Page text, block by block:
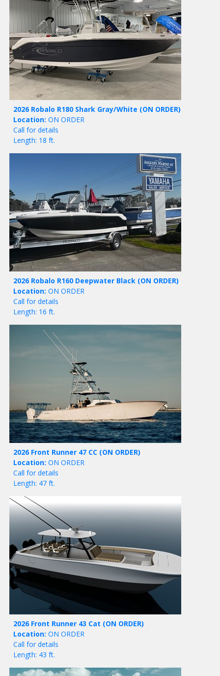
2026 Robalo R180 Shark Gray/White (ON ORDER)
Location: ON ORDER
Call for details
Length: 18 ft.
2026 Robalo R160 Deepwater Black (ON ORDER)
Location: ON ORDER
Call for details
Length: 16 ft.
2026 Front Runner 47 CC (ON ORDER)
Location: ON ORDER
Call for details
Length: 47 ft.
2026 Front Runner 43 Cat (ON ORDER)
Location: ON ORDER
Call for details
Length: 43 ft.